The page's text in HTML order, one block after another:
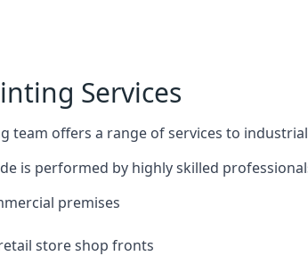
Services
team offers a range of services to
is performed by highly skilled
premises
store shop fronts